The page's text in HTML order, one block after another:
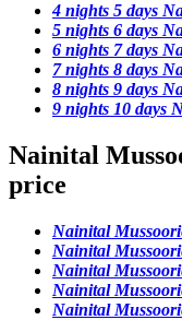
4 nights 5 days
5 nights 6 days
6 nights 7 days
7 nights 8 days
8 nights 9 days
9 nights 10 days
Nainital
price
Nainital
Nainital
Nainital
Nainital
Nainital